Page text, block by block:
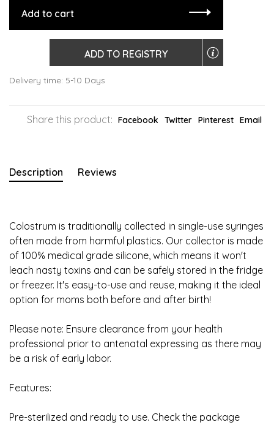
Add to cart
ADD TO REGISTRY
Delivery time: 5-10 Days
Share this product: Facebook Twitter Pinterest Email
Description Reviews
Colostrum is traditionally collected in single-use syringes
often made from harmful plastics. Our collector is made
of 100% medical grade silicone, which means it won't
leach nasty toxins and can be safely stored in the fridge
or freezer. It's easy-to-use and reuse, making it the ideal
option for moms both before and after birth!
Please note: Ensure clearance from your health
professional prior to antenatal expressing as there may
be a risk of early labor.
Features:
Pre-sterilized and ready to use. Check the package